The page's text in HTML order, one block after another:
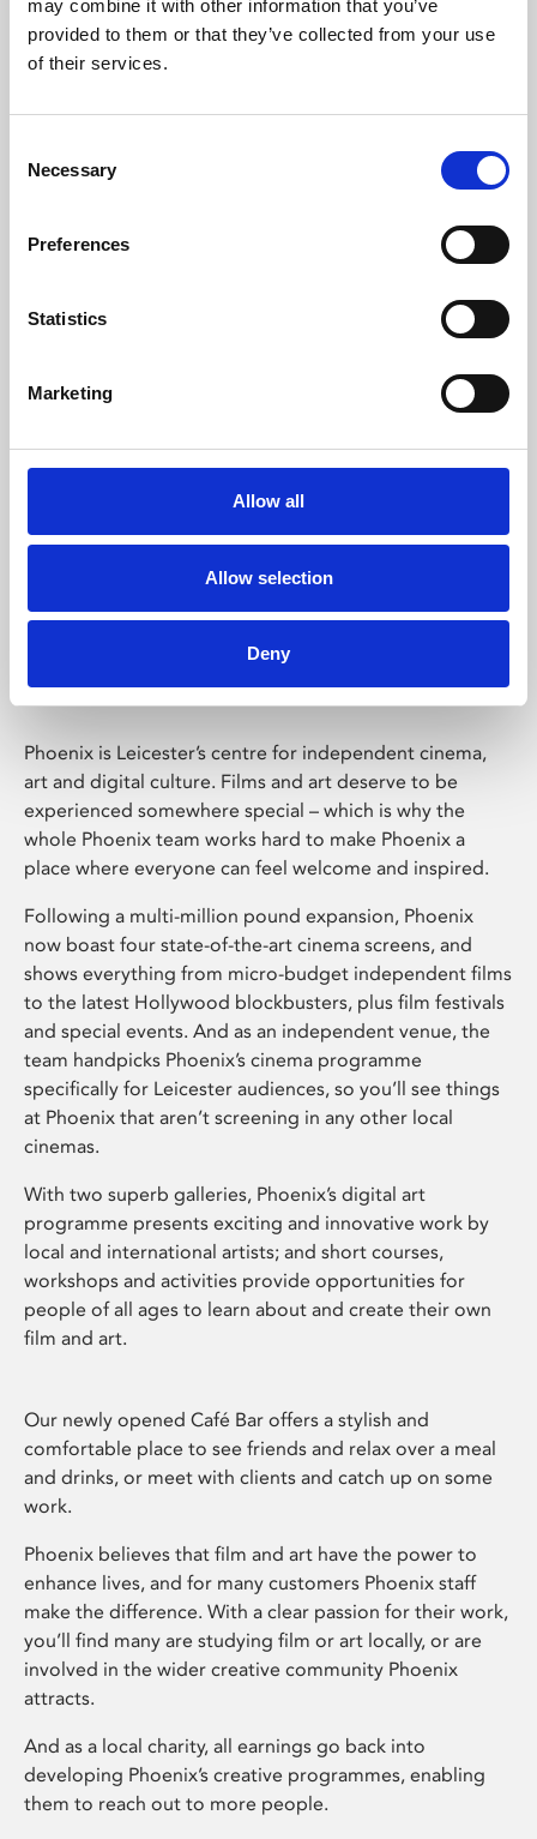
may combine it with other information that you’ve
provided to them or that they’ve collected from your use
of their services.
Selection
Necessary
Preferences
Statistics
Marketing
Allow all
Allow selection
Deny
Learning & Education
Whether for pleasure, professional skills or education,
Phoenix Leicester
Phoenix is Leicester’s centre for independent cinema,
art and digital culture. Films and art deserve to be
experienced somewhere special – which is why the
whole Phoenix team works hard to make Phoenix a
place where everyone can feel welcome and inspired.
Following a multi-million pound expansion, Phoenix
now boast four state-of-the-art cinema screens, and
shows everything from micro-budget independent films
to the latest Hollywood blockbusters, plus film festivals
and special events. And as an independent venue, the
team handpicks Phoenix’s cinema programme
specifically for Leicester audiences, so you’ll see things
at Phoenix that aren’t screening in any other local
cinemas.
With two superb galleries, Phoenix’s digital art
programme presents exciting and innovative work by
local and international artists; and short courses,
workshops and activities provide opportunities for
people of all ages to learn about and create their own
film and art.
Our newly opened Café Bar offers a stylish and
comfortable place to see friends and relax over a meal
and drinks, or meet with clients and catch up on some
work.
Phoenix believes that film and art have the power to
enhance lives, and for many customers Phoenix staff
make the difference. With a clear passion for their work,
you’ll find many are studying film or art locally, or are
involved in the wider creative community Phoenix
attracts.
And as a local charity, all earnings go back into
developing Phoenix’s creative programmes, enabling
them to reach out to more people.